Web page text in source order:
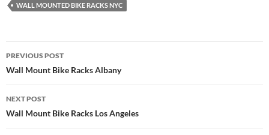
WALL MOUNTED BIKE RACKS NYC
Post
navigation
PREVIOUS POST
Wall Mount Bike Racks Albany
NEXT POST
Wall Mount Bike Racks Los Angeles